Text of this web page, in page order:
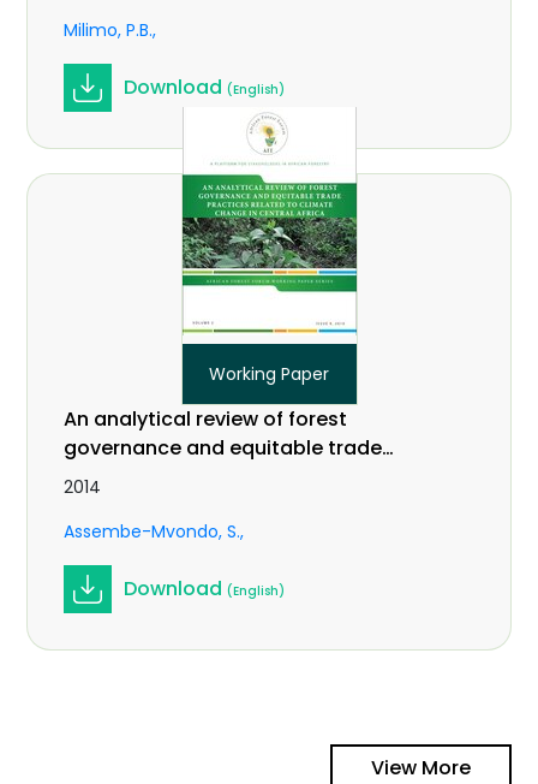
Milimo, P.B.
Download(English)
Working Paper
An analytical review of forest
governance and equitable trade
practices related to climate change
2014
Assembe-Mvondo, S.
Download(English)
View More